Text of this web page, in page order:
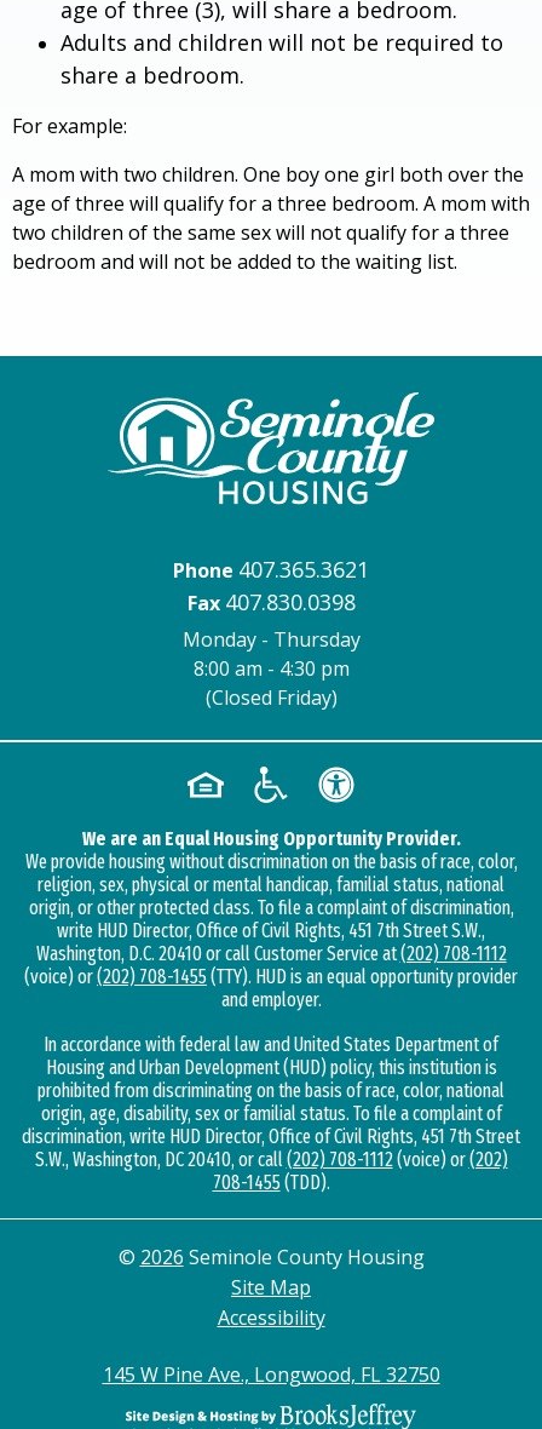
age of three (3), will share a bedroom.
Adults and children will not be required to
share a bedroom.
For example:
A mom with two children. One boy one girl both over the
age of three will qualify for a three bedroom. A mom with
two children of the same sex will not qualify for a three
bedroom and will not be added to the waiting list.
Phone 407.365.3621
Fax 407.830.0398
Monday - Thursday
8:00 am - 4:30 pm
(Closed Friday)
We are an Equal Housing Opportunity Provider.
We provide housing without discrimination on the basis of race, color,
religion, sex, physical or mental handicap, familial status, national
origin, or other protected class. To file a complaint of discrimination,
write HUD Director, Office of Civil Rights, 451 7th Street S.W.,
Washington, D.C. 20410 or call Customer Service at(202) 708-1112
(voice) or(202) 708-1455(TTY). HUD is an equal opportunity provider
and employer.
In accordance with federal law and United States Department of
Housing and Urban Development (HUD) policy, this institution is
prohibited from discriminating on the basis of race, color, national
origin, age, disability, sex or familial status. To file a complaint of
discrimination, write HUD Director, Office of Civil Rights, 451 7th Street
S.W., Washington, DC 20410, or call(202) 708-1112(voice) or(202)
708-1455(TDD).
© 2026 Seminole County Housing
Site Map
Accessibility
145 W Pine Ave., Longwood, FL 32750